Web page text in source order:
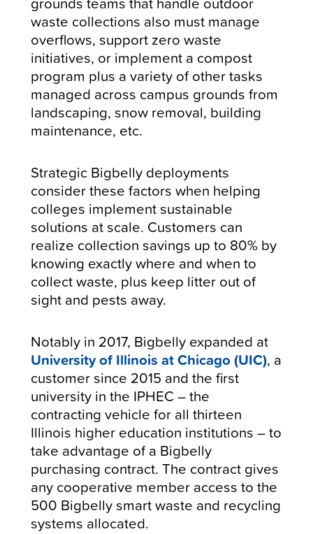
waste collections also must manage
overflows, support zero waste
initiatives, or implement a compost
program plus a variety of other tasks
managed across campus grounds from
landscaping, snow removal, building
maintenance, etc.
Strategic Bigbelly deployments
consider these factors when helping
colleges implement sustainable
solutions at scale. Customers can
realize collection savings up to 80% by
knowing exactly where and when to
collect waste, plus keep litter out of
sight and pests away.
Notably in 2017, Bigbelly expanded at
University of Illinois at Chicago (UIC), a
customer since 2015 and the first
university in the IPHEC – the
contracting vehicle for all thirteen
Illinois higher education institutions – to
take advantage of a Bigbelly
purchasing contract. The contract gives
any cooperative member access to the
500 Bigbelly smart waste and recycling
systems allocated.